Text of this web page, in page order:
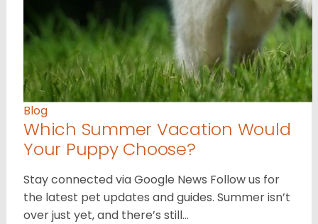
Blog
Which Summer Vacation Would
Your Puppy Choose?
Stay connected via Google News Follow us for
the latest pet updates and guides. Summer isn’t
over just yet, and there’s still…